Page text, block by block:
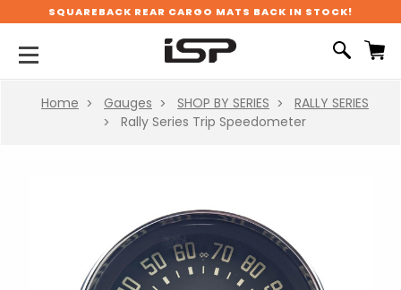
SQUAREBACK REAR CARGO MATS BACK IN STOCK!
Home Gauges SHOP BY SERIES
RALLY SERIES
Rally Series Trip Speedometer